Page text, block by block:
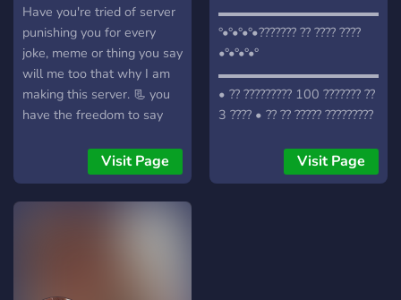
Have you're tried of server
punishing you for every
joke, meme or thing you say
will me too that why I am
making this server. 📃 you
have the freedom to say
server. 🥳 we give stuff
away to members and have
nice server events. 🤡 we
Visit Page
°•°•°•°•??????? ?? ???? ????
•°•°•°•°
• ?? ????????? 100 ??????? ??
3 ???? • ?? ?? ????? ?????????
??????? ????? • ??? ??? ???????
???????? • ???????? ???
Visit Page